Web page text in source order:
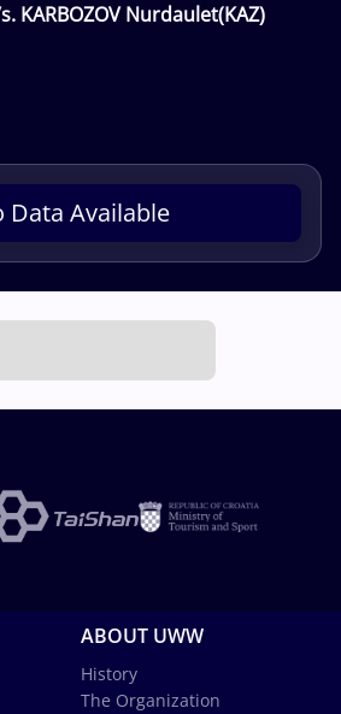
KARBOZOV Nurdaulet(KAZ)
Data Available
ABOUT UWW
History
The Organization